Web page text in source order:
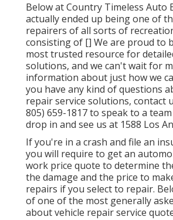
Below at Country Timeless Auto
actually ended up being one of
repairers of all sorts of
consisting of [] We are proud to
most trusted resource for
solutions, and we can't wait for
information about just how we
you have any kind of questions
repair service solutions, contact
805) 659-1817to speak to a
drop in and see us at 1588 Los
If you're in a crash and file an
you will require to get an
work price quote to determine
the damage and the price to
repairs if you select to repair.
of one of the most generally
about vehicle repair service